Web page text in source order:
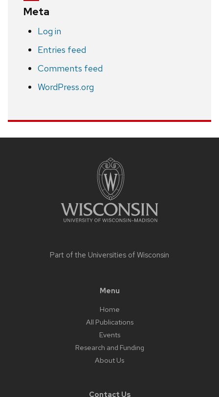
Meta
Log in
Entries feed
Comments feed
WordPress.org
Part of the Universities of Wisconsin
Menu
Home
All Publications
Events
Research and Funding
About Us
Contact Us